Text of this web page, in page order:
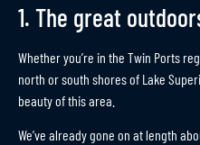
1. The great
Whether you’re in the Twin Ports
north or south shores of Lake
beauty of this area.
We’ve already gone on at length